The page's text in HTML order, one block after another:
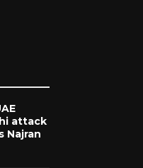
attack
Najran